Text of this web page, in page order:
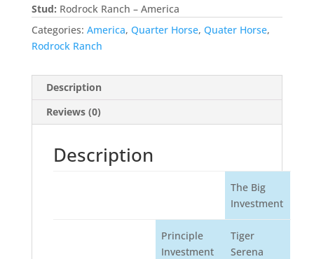
Stud: Rodrock Ranch – America
Categories: America, Quarter Horse, Quater Horse,
Rodrock Ranch
Description
Reviews (0)
Description
The Big
Investment
Principle
Investment
Tiger
Serena